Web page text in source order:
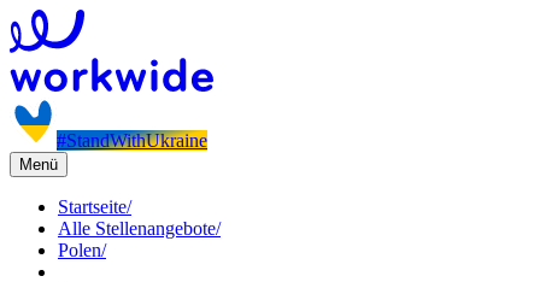
#StandWithUkraine
Menü
Startseite/
Alle Stellenangebote/
Polen/